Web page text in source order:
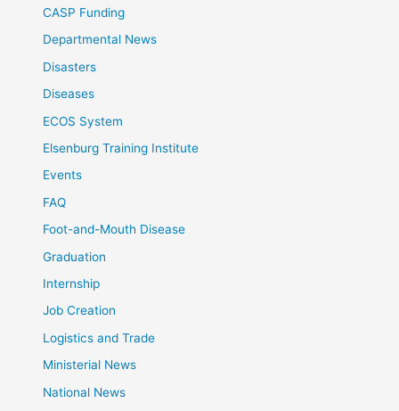
CASP Funding
Departmental News
Disasters
Diseases
ECOS System
Elsenburg Training Institute
Events
FAQ
Foot-and-Mouth Disease
Graduation
Internship
Job Creation
Logistics and Trade
Ministerial News
National News